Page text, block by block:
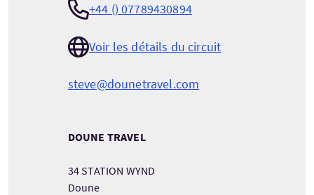
+44 () 07789430894
Voir les détails du circuit
steve@dounetravel.com
DOUNE TRAVEL
34 STATION WYND
Doune